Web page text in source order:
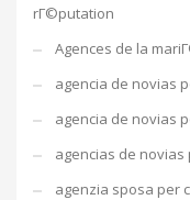
rГ©putation
Agences de la
agencia de novias
agencia de novias
agencias de novias
agenzia sposa per